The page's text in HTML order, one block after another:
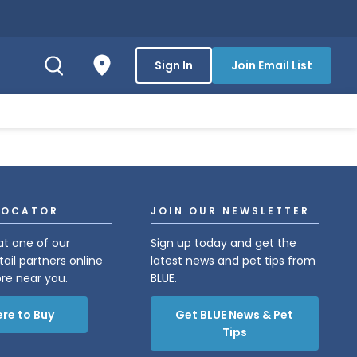
Sign In Join Email List
at one of our
partners online
near you.
to Buy
JOIN OUR NEWSLETTER
Sign up today and get the
latest news and pet tips from
BLUE.
Get BLUE News & Pet
Tips